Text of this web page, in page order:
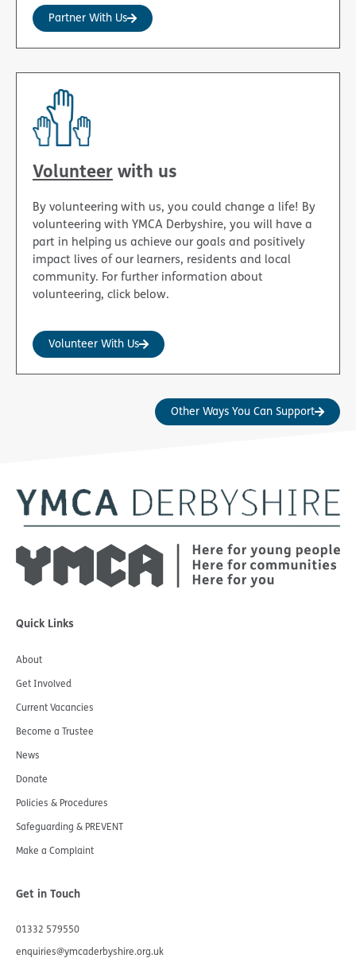
Partner With Us
Volunteer with us
By volunteering with us, you could change a life! By
volunteering with YMCA Derbyshire, you will have a
part in helping us achieve our goals and positively
impact lives of our learners, residents and local
community. For further information about
volunteering, click below.
Volunteer With Us
Other Ways You Can Support
Quick Links
About
Get Involved
Current Vacancies
Become a Trustee
News
Donate
Policies & Procedures
Safeguarding & PREVENT
Make a Complaint
Get in Touch
01332 579550
enquiries@ymcaderbyshire.org.uk